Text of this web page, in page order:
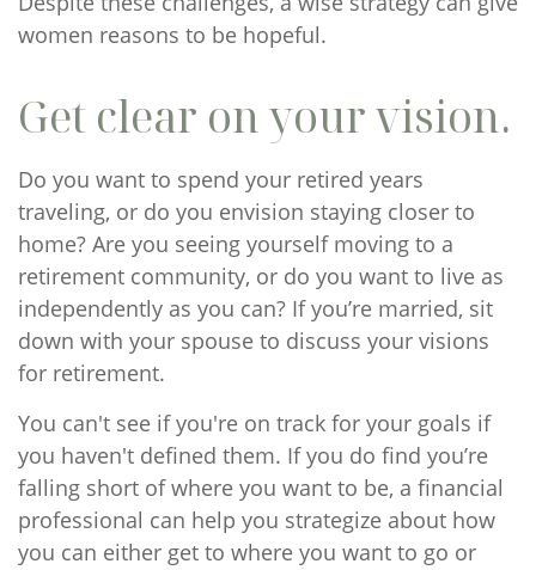
women reasons to be hopeful.
Get clear on your vision.
Do you want to spend your retired years
traveling, or do you envision staying closer to
home? Are you seeing yourself moving to a
retirement community, or do you want to live as
independently as you can? If you’re married, sit
down with your spouse to discuss your visions
for retirement.
You can't see if you're on track for your goals if
you haven't defined them. If you do find you’re
falling short of where you want to be, a financial
professional can help you strategize about how
you can either get to where you want to go or